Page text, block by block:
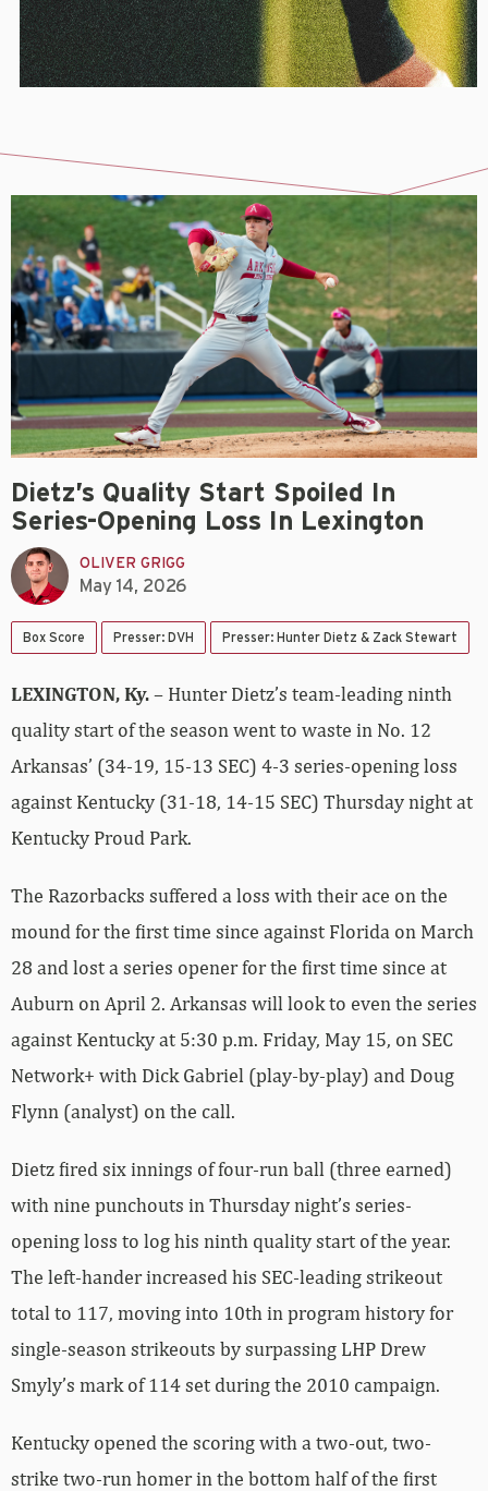
Dietz’s Quality Start Spoiled In
Series-Opening Loss In Lexington
OLIVER GRIGG
May 14, 2026
Box Score Presser: DVH Presser: Hunter Dietz & Zack Stewart
LEXINGTON, Ky.– Hunter Dietz’s team-leading ninth
quality start of the season went to waste in No. 12
Arkansas’ (34-19, 15-13 SEC) 4-3 series-opening loss
against Kentucky (31-18, 14-15 SEC) Thursday night at
Kentucky Proud Park.
The Razorbacks suffered a loss with their ace on the
mound for the first time since against Florida on March
28 and lost a series opener for the first time since at
Auburn on April 2. Arkansas will look to even the series
against Kentucky at 5:30 p.m. Friday, May 15, on SEC
Network+ with Dick Gabriel (play-by-play) and Doug
Flynn (analyst) on the call.
Dietz fired six innings of four-run ball (three earned)
with nine punchouts in Thursday night’s series-
opening loss to log his ninth quality start of the year.
The left-hander increased his SEC-leading strikeout
total to 117, moving into 10th in program history for
single-season strikeouts by surpassing LHP Drew
Smyly’s mark of 114 set during the 2010 campaign.
Kentucky opened the scoring with a two-out, two-
strike two-run homer in the bottom half of the first